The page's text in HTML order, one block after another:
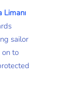
Limanı
sailor
on to